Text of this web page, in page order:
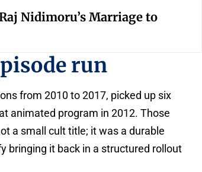
Nidimoru’s Marriage to
run
from 2010 to 2017, picked up six
animated program in 2012. Those
a small cult title; it was a durable
bringing it back in a structured rollout